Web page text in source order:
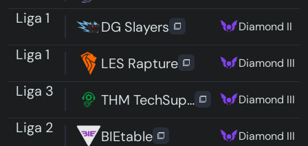
Liga 1 DG Slayers Diamond II
Liga 1 LES Rapture Diamond III
Liga 3 THM TechSupport Diamond III
Liga 2 BIEtable Diamond III